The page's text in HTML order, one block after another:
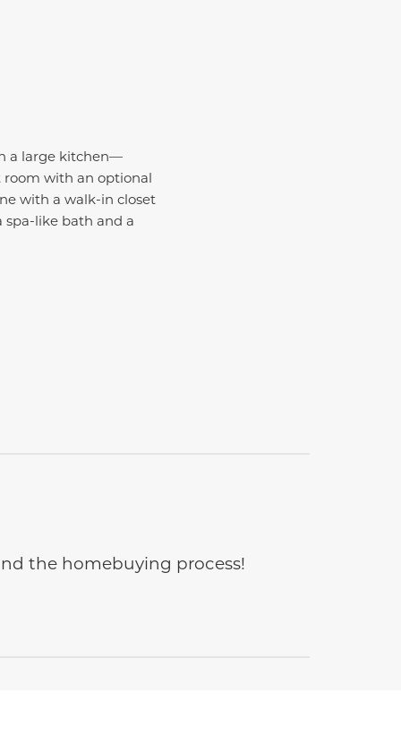
a large kitchen—
with an optional
with a walk-in closet
spa-like bath and a
the homebuying process!